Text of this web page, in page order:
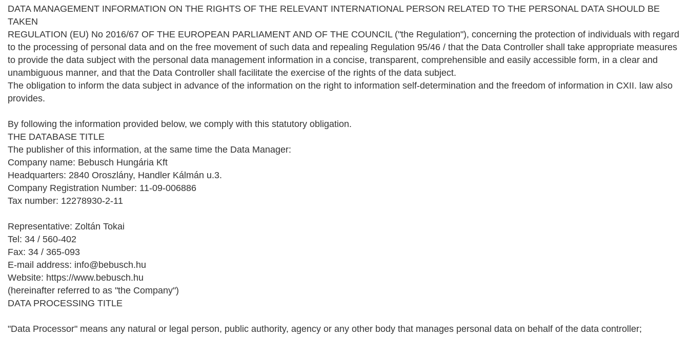
DATA MANAGEMENT INFORMATION ON THE RIGHTS OF THE RELEVANT INTERNATIONAL PERSON RELATED TO THE PERSONAL DATA SHOULD BE
TAKEN
REGULATION (EU) No 2016/67 OF THE EUROPEAN PARLIAMENT AND OF THE COUNCIL ("the Regulation"), concerning the protection of individuals with regard
to the processing of personal data and on the free movement of such data and repealing Regulation 95/46 / that the Data Controller shall take appropriate measures
to provide the data subject with the personal data management information in a concise, transparent, comprehensible and easily accessible form, in a clear and
unambiguous manner, and that the Data Controller shall facilitate the exercise of the rights of the data subject.
The obligation to inform the data subject in advance of the information on the right to information self-determination and the freedom of information in CXII. law also
provides.
By following the information provided below, we comply with this statutory obligation.
THE DATABASE TITLE
The publisher of this information, at the same time the Data Manager:
Company name: Bebusch Hungária Kft
Headquarters: 2840 Oroszlány, Handler Kálmán u.3.
Company Registration Number: 11-09-006886
Tax number: 12278930-2-11
Representative: Zoltán Tokai
Tel: 34 / 560-402
Fax: 34 / 365-093
E-mail address: info@bebusch.hu
Website: https://www.bebusch.hu
(hereinafter referred to as "the Company")
DATA PROCESSING TITLE
"Data Processor" means any natural or legal person, public authority, agency or any other body that manages personal data on behalf of the data controller;